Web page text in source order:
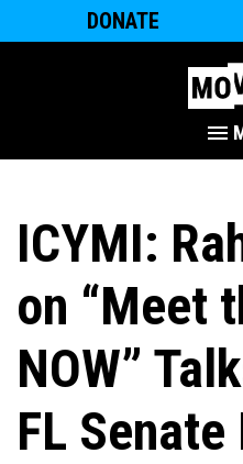
DONATE
ICYMI:
on “Meet
NOW”
FL Senate